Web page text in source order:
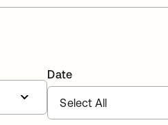
Date